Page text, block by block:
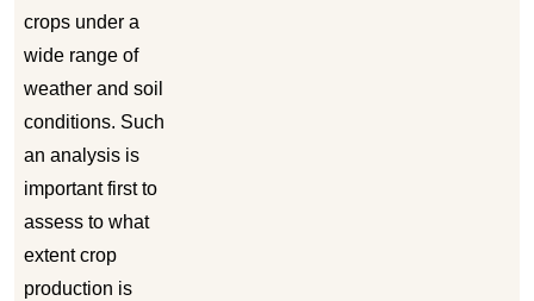
crops under a
wide range of
weather and soil
conditions. Such
an analysis is
important first to
assess to what
extent crop
production is